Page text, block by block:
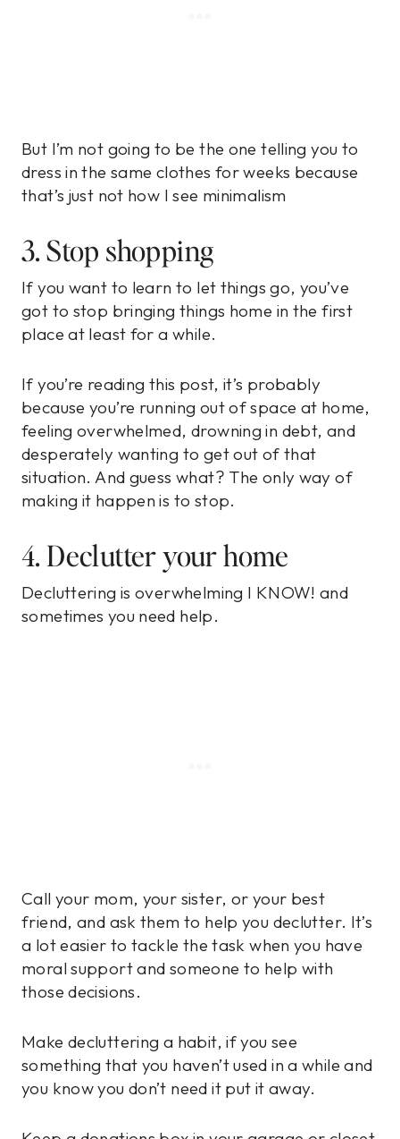
But I’m not going to be the one telling you to
dress in the same clothes for weeks because
that’s just not how I see minimalism
3. Stop shopping
If you want to learn to let things go, you’ve
got to stop bringing things home in the first
place at least for a while.
If you’re reading this post, it’s probably
because you’re running out of space at home,
feeling overwhelmed, drowning in debt, and
desperately wanting to get out of that
situation. And guess what? The only way of
making it happen is to stop.
4. Declutter your home
Decluttering is overwhelming I KNOW! and
sometimes you need help.
Call your mom, your sister, or your best
friend, and ask them to help you declutter. It’s
a lot easier to tackle the task when you have
moral support and someone to help with
those decisions.
Make decluttering a habit, if you see
something that you haven’t used in a while and
you know you don’t need it put it away.